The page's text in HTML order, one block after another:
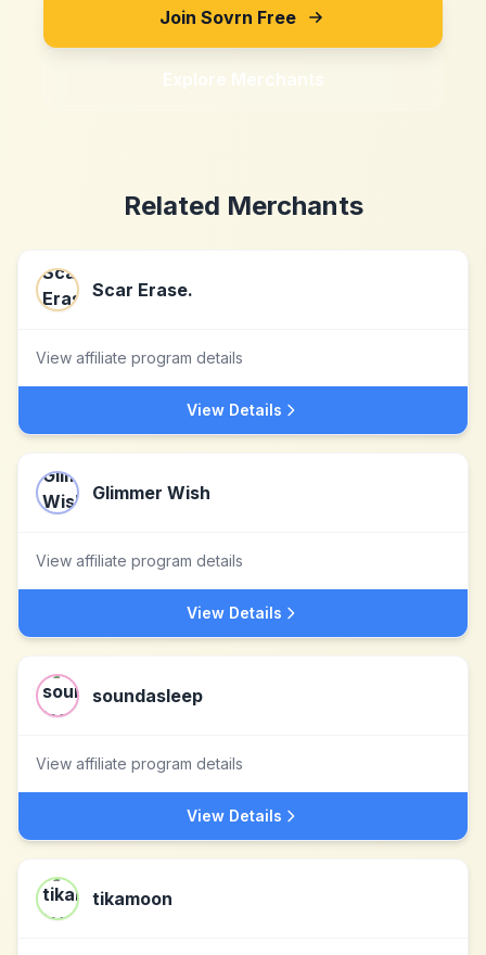
Join Sovrn Free
Explore Merchants
Related Merchants
Scar Erase.
View affiliate program details
View Details
Glimmer Wish
View affiliate program details
View Details
soundasleep
View affiliate program details
View Details
tikamoon